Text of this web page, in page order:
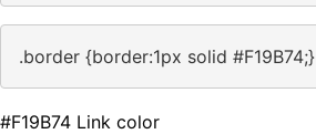
.border {border:1px solid #F19B74;}
#F19B74 Link color